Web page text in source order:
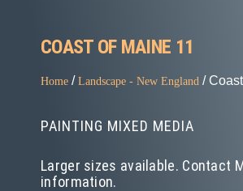
COAST OF MAINE 11
Home / Landscape - New England /
PAINTING MIXED MEDIA
Larger sizes available. Contact
information.